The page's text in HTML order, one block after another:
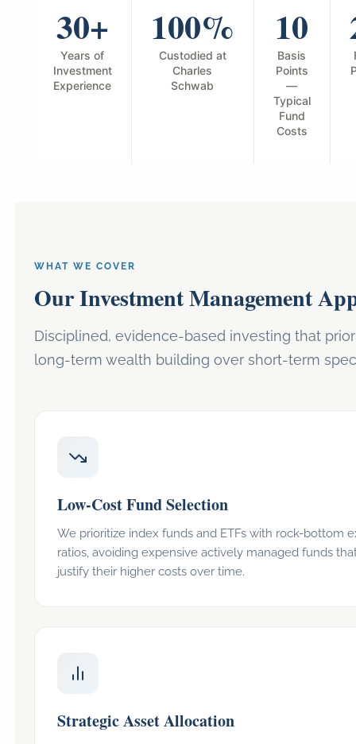
30+
Years of
Investment
Experience
100%
Custodied at
Charles
Schwab
10
Basis
Points
—
Typical
Fund
Costs
WHAT WE COVER
Our Investment Management
Disciplined, evidence-based investing that
long-term wealth building over short-term
Low-Cost Fund Selection
We prioritize index funds and ETFs with rock-bottom
ratios, avoiding expensive actively managed funds
justify their higher costs over time.
Strategic Asset Allocation